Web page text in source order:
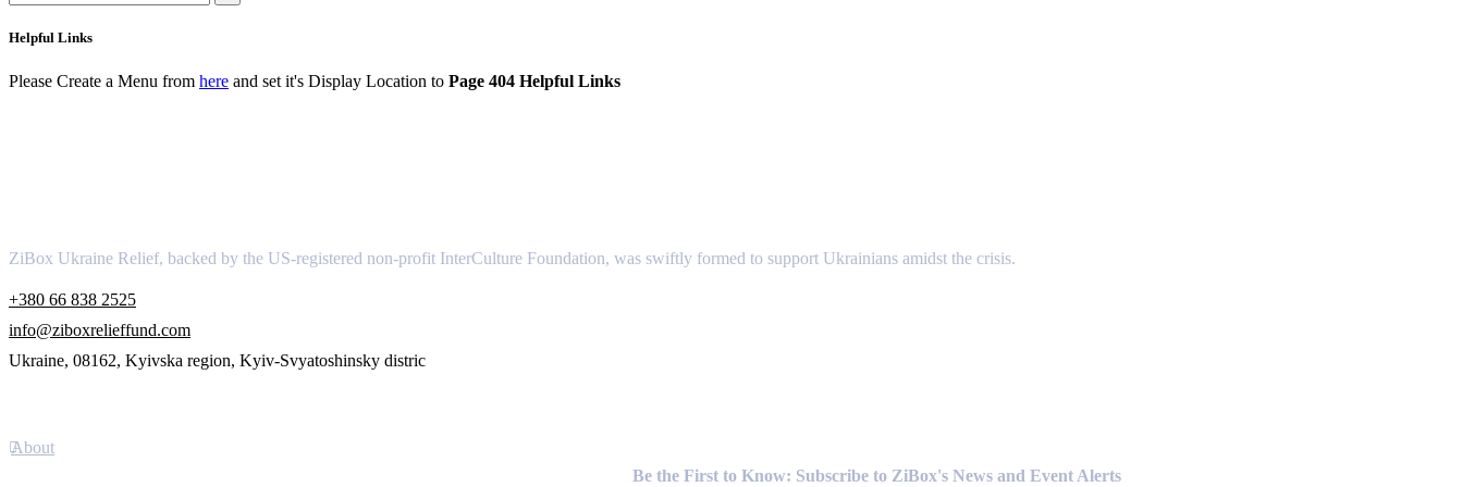
Helpful Links
Please Create a Menu from here and set it's Display Location to Page 404 Helpful Links
ZiBox Ukraine Relief, backed by the US-registered non-profit InterCulture Foundation, was swiftly formed to support Ukrainians amidst the crisis.
+380 66 838 2525
info@ziboxrelieffund.com
Ukraine, 08162, Kyivska region, Kyiv-Svyatoshinsky distric
About
Be the First to Know: Subscribe to ZiBox's News and Event Alerts